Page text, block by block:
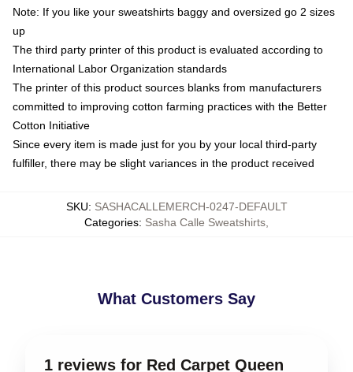
Note: If you like your sweatshirts baggy and oversized go 2 sizes
up
The third party printer of this product is evaluated according to
International Labor Organization standards
The printer of this product sources blanks from manufacturers
committed to improving cotton farming practices with the Better
Cotton Initiative
Since every item is made just for you by your local third-party
fulfiller, there may be slight variances in the product received
SKU: SASHACALLEMERCH-0247-DEFAULT
Categories: Sasha Calle Sweatshirts
What Customers Say
1 reviews for Red Carpet Queen